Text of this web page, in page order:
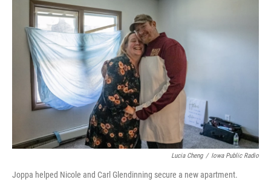
Lucia Cheng / Iowa Public Radio
Joppa helped Nicole and Carl Glendinning secure a new apartment.